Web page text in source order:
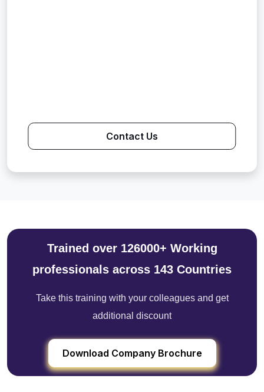
Contact Us
Trained over 126000+ Working
professionals across 143 Countries
Take this training with your colleagues and get
additional discount
Download Company Brochure